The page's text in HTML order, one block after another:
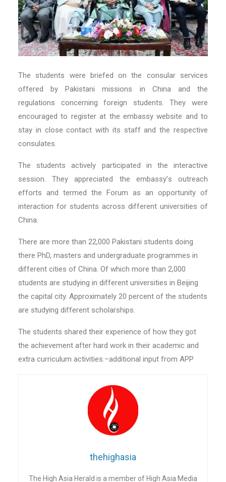
The students were briefed on the consular services
offered by Pakistani missions in China and the
regulations concerning foreign students. They were
encouraged to register at the embassy website and to
stay in close contact with its staff and the respective
consulates.
The students actively participated in the interactive
session. They appreciated the embassy’s outreach
efforts and termed the Forum as an opportunity of
interaction for students across different universities of
China.
There are more than 22,000 Pakistani students doing
there PhD, masters and undergraduate programmes in
different cities of China. Of which more than 2,000
students are studying in different universities in Beijing
the capital city. Approximately 20 percent of the students
are studying different scholarships.
The students shared their experience of how they got
the achievement after hard work in their academic and
extra curriculum activities.–additional input from APP
thehighasia
The High Asia Herald is a member of High Asia Media